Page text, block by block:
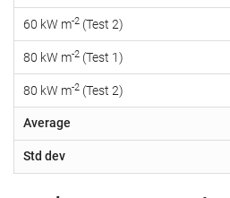
60 kW m-2 (Test 2)
80 kW m-2 (Test 1)
80 kW m-2 (Test 2)
Average
Std dev